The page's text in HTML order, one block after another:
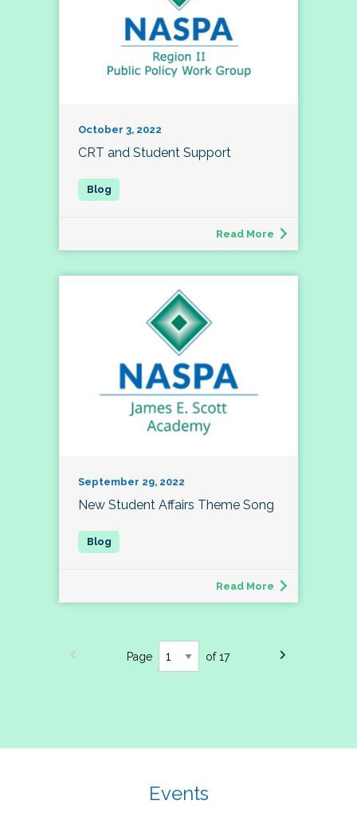
October 3, 2022
CRT and Student Support
Read More
September 29, 2022
New Student Affairs Theme Song
Read More
Page of 17
Events